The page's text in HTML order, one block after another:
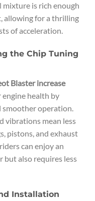
mixture is rich enough
allowing for a thrilling
of acceleration.
the Chip Tuning
Blaster increase
health by
operation.
vibrations mean less
pistons, and exhaust
can enjoy an
also requires less
Installation